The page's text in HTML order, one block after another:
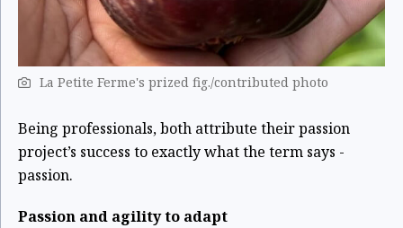
La Petite Ferme's prized fig./contributed photo
Being professionals, both attribute their passion
project’s success to exactly what the term says -
passion.
Passion and agility to adapt